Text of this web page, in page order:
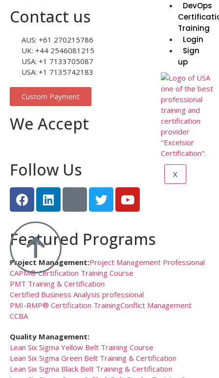
DevOps
Training
Login
Sign
up
X
Contact us
AUS: +61 270215786
UK: +44 2546081215
USA: +1 7133705087
USA: +1 7135742183
Custom Payment
We Accept
Follow Us
Featured Programs
Project Management:Project Management Professional
CAPM® Certification Training Course
PMT Training & Certification
Certified Business Analysis professional
PMI-RMP® Certification TrainingConflict Management
CCBA
Quality Management:
Lean Six Sigma Yellow Belt Training Course
Lean Six Sigma Green Belt Training & Certification
Lean Six Sigma Black Belt Training & Certification